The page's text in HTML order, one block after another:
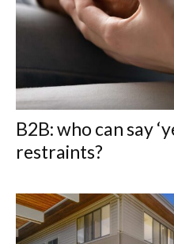
B2B: who can say
restraints?